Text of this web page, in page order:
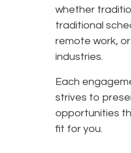
whether
traditional
remote work,
industries.
Each
strives to
opportunities
fit for you.